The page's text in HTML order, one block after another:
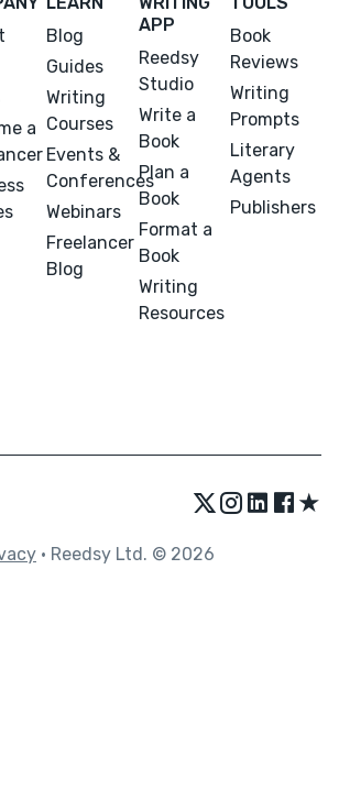
a
Blog
Guides
Writing
Courses
Events &
Conferences
Webinars
Freelancer
Blog
APP
Reedsy
Studio
Write a
Book
Plan a
Book
Format a
Book
Writing
Resources
Book
Reviews
Writing
Prompts
Literary
Agents
Publishers
★
• Reedsy Ltd. © 2026